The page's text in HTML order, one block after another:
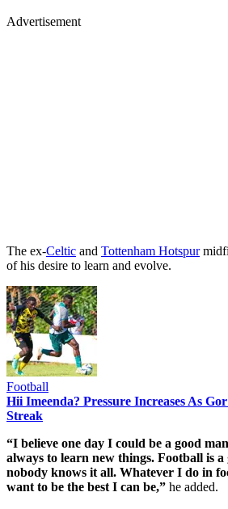
Advertisement
The ex-Celtic and Tottenham Hotspur
of his desire to learn and evolve.
Football
Hii Imeenda? Pressure Increases As
Streak
“I believe one day I could be a good
always to learn new things. Football is
nobody knows it all. Whatever I do in
want to be the best I can be,” he added.